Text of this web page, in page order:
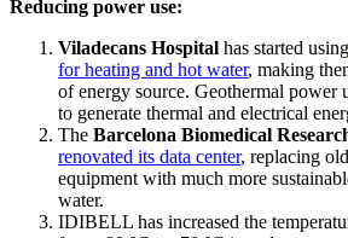
Reducing power use:
Viladecans Hospital has started using
for heating and hot water, making
of energy source. Geothermal power
to generate thermal and electrical
The Barcelona Biomedical
renovated its data center, replacing
equipment with much more
water.
IDIBELL has increased the